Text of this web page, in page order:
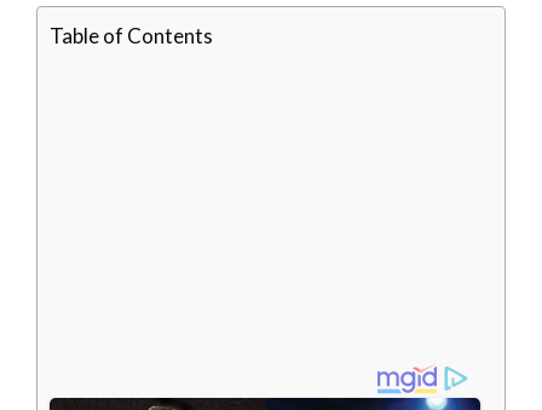
Table of Contents